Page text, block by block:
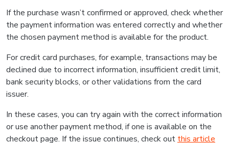
If the purchase wasn’t confirmed or approved, check whether
the payment information was entered correctly and whether
the chosen payment method is available for the product.
For credit card purchases, for example, transactions may be
declined due to incorrect information, insufficient credit limit,
bank security blocks, or other validations from the card
issuer.
In these cases, you can try again with the correct information
or use another payment method, if one is available on the
checkout page. If the issue continues, check out this article